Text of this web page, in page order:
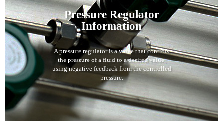
Pressure Regulator
Information
A pressure regulator is a valve that controls
the pressure of a fluid to a desired value,
using negative feedback from the controlled
pressure.